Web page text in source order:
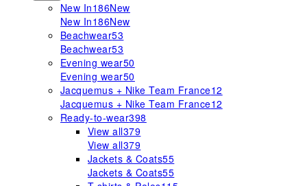
New In186New
New In186New
Beachwear53
Beachwear53
Evening wear50
Evening wear50
Jacquemus + Nike Team France12
Jacquemus + Nike Team France12
Ready-to-wear398
View all379
View all379
Jackets & Coats55
Jackets & Coats55